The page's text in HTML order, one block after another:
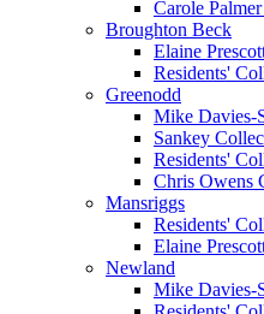
Carole
Broughton Beck
Elaine
Residents'
Greenodd
Mike Davies-
Sankey
Residents'
Chris Owens
Mansriggs
Residents'
Elaine
Newland
Mike Davies-